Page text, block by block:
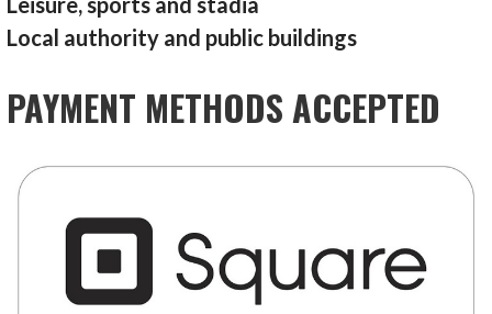
Local authority and public buildings
PAYMENT METHODS ACCEPTED